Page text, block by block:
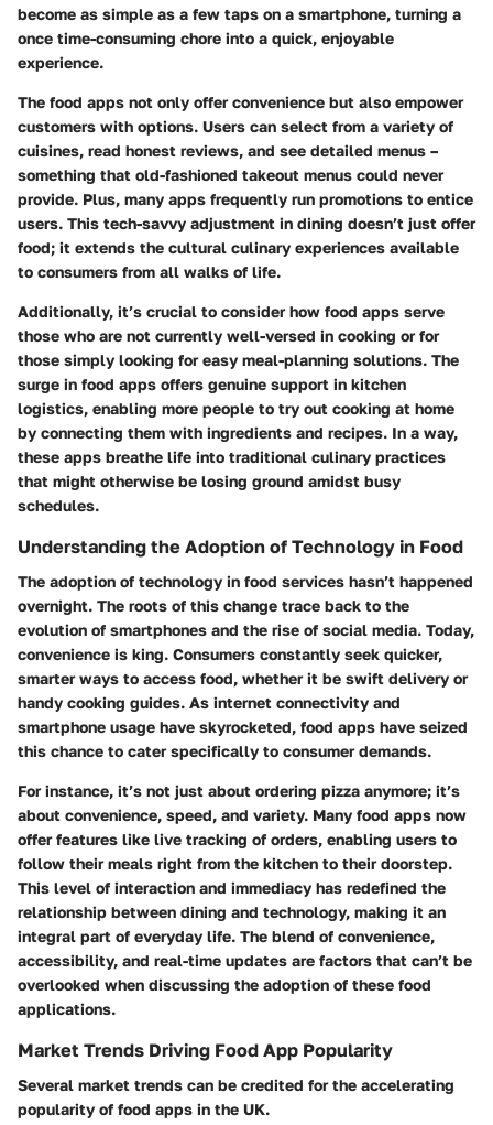
become as simple as a few taps on a smartphone, turning a
once time-consuming chore into a quick, enjoyable
experience.
The food apps not only offer convenience but also empower
customers with options. Users can select from a variety of
cuisines, read honest reviews, and see detailed menus –
something that old-fashioned takeout menus could never
provide. Plus, many apps frequently run promotions to entice
users. This tech-savvy adjustment in dining doesn’t just offer
food; it extends the cultural culinary experiences available
to consumers from all walks of life.
Additionally, it’s crucial to consider how food apps serve
those who are not currently well-versed in cooking or for
those simply looking for easy meal-planning solutions. The
surge in food apps offers genuine support in kitchen
logistics, enabling more people to try out cooking at home
by connecting them with ingredients and recipes. In a way,
these apps breathe life into traditional culinary practices
that might otherwise be losing ground amidst busy
schedules.
Understanding the Adoption of Technology in Food
The adoption of technology in food services hasn’t happened
overnight. The roots of this change trace back to the
evolution of smartphones and the rise of social media. Today,
convenience is king. Consumers constantly seek quicker,
smarter ways to access food, whether it be swift delivery or
handy cooking guides. As internet connectivity and
smartphone usage have skyrocketed, food apps have seized
this chance to cater specifically to consumer demands.
For instance, it’s not just about ordering pizza anymore; it’s
about convenience, speed, and variety. Many food apps now
offer features like live tracking of orders, enabling users to
follow their meals right from the kitchen to their doorstep.
This level of interaction and immediacy has redefined the
relationship between dining and technology, making it an
integral part of everyday life. The blend of convenience,
accessibility, and real-time updates are factors that can’t be
overlooked when discussing the adoption of these food
applications.
Market Trends Driving Food App Popularity
Several market trends can be credited for the accelerating
popularity of food apps in the UK.